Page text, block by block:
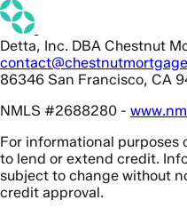
Detta, Inc. DBA Chestnut
86346 San Francisco, CA
NMLS #2688280 -
For informational purposes
to lend or extend credit.
subject to change without
credit approval.